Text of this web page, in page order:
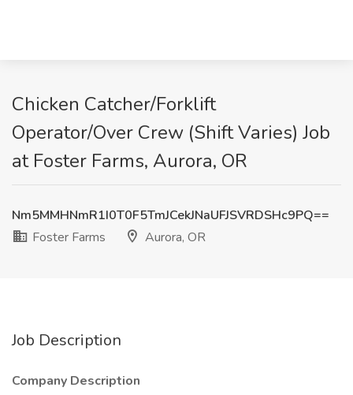
Chicken Catcher/Forklift
Operator/Over Crew (Shift Varies) Job
at Foster Farms, Aurora, OR
Nm5MMHNmR1I0T0F5TmJCekJNaUFJSVRDSHc9PQ==
Foster Farms
Aurora, OR
Job Description
Company Description